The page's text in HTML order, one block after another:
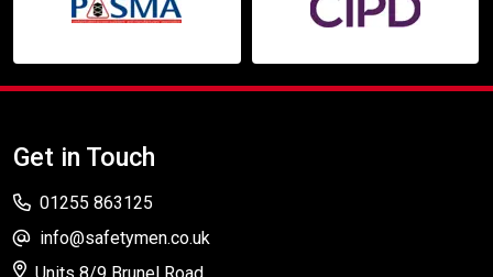
Get in Touch
01255 863125
info@safetymen.co.uk